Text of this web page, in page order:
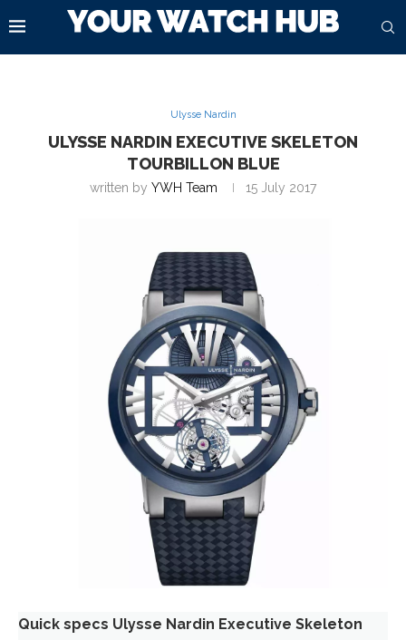
Ulysse Nardin
ULYSSE NARDIN EXECUTIVE SKELETON
TOURBILLON BLUE
written by YWH Team 15 July 2017
Quick specs Ulysse Nardin Executive Skeleton